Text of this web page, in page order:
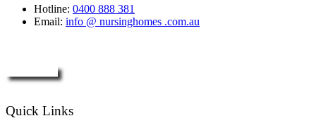
Hotline: 0400 888 381
Email: info @ nursinghomes .com.au
Quick Links